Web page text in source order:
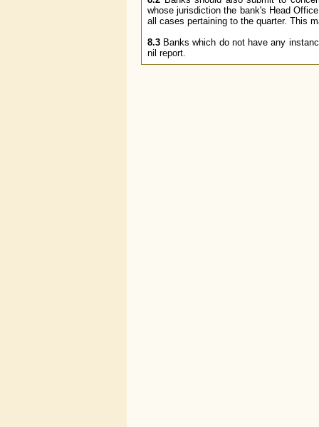
whose jurisdiction the bank's Head
all cases pertaining to the quarter. This
8.3 Banks which do not have any
nil report.